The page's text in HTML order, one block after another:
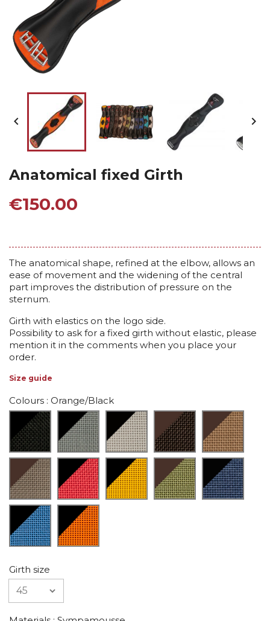
 
Anatomical fixed Girth
€150.00
The anatomical shape, refined at the elbow, allows an
ease of movement and the widening of the central
part improves the distribution of pressure on the
sternum.
Girth with elastics on the logo side.
Possibility to ask for a fixed girth without elastic, please
mention it in the comments when you place your
order.
Size guide
Colours : Orange/Black
Girth size